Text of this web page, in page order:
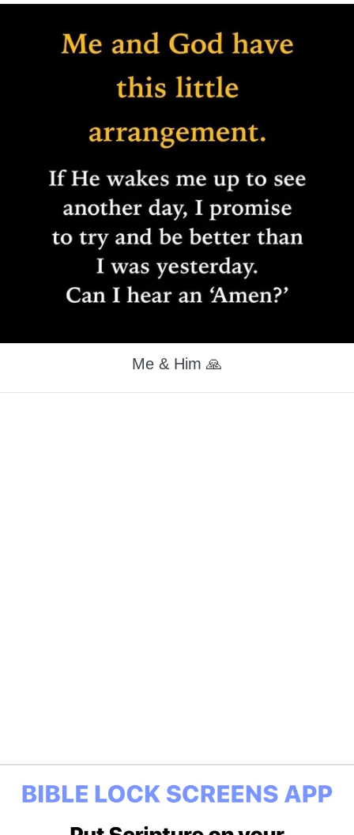
Me & Him 🙏